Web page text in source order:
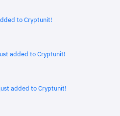
to Cryptunit!
added to Cryptunit!
just added to Cryptunit!